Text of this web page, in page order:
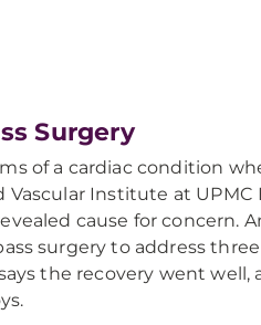
Surgery
of a cardiac condition
Vascular Institute at UPMC
cause for concern.
surgery to address
the recovery went well,